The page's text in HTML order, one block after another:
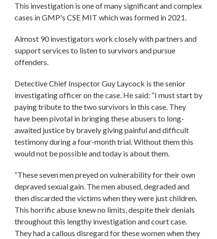
This investigation is one of many significant and complex
cases in GMP's CSE MIT which was formed in 2021.
Almost 90 investigators work closely with partners and
support services to listen to survivors and pursue
offenders.
Detective Chief Inspector Guy Laycock is the senior
investigating officer on the case. He said: “I must start by
paying tribute to the two survivors in this case. They
have been pivotal in bringing these abusers to long-
awaited justice by bravely giving painful and difficult
testimony during a four-month trial. Without them this
would not be possible and today is about them.
“These seven men preyed on vulnerability for their own
depraved sexual gain. The men abused, degraded and
then discarded the victims when they were just children.
This horrific abuse knew no limits, despite their denials
throughout this lengthy investigation and court case.
They had a callous disregard for these women when they